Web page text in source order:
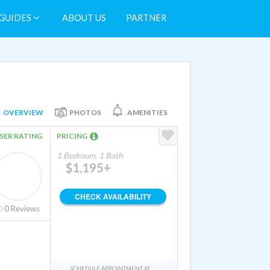
ABOUT US PARTNER
OVERVIEW PHOTOS AMENITIES
RATING
0 Reviews
PRICING
1 Bedroom, 1 Bath
$1,195+
CHECK AVAILABILITY
SCHEDULE APPOINTMENT AT